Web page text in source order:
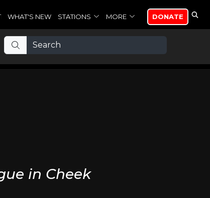
WHAT'S NEW STATIONS MORE DONATE
in Cheek